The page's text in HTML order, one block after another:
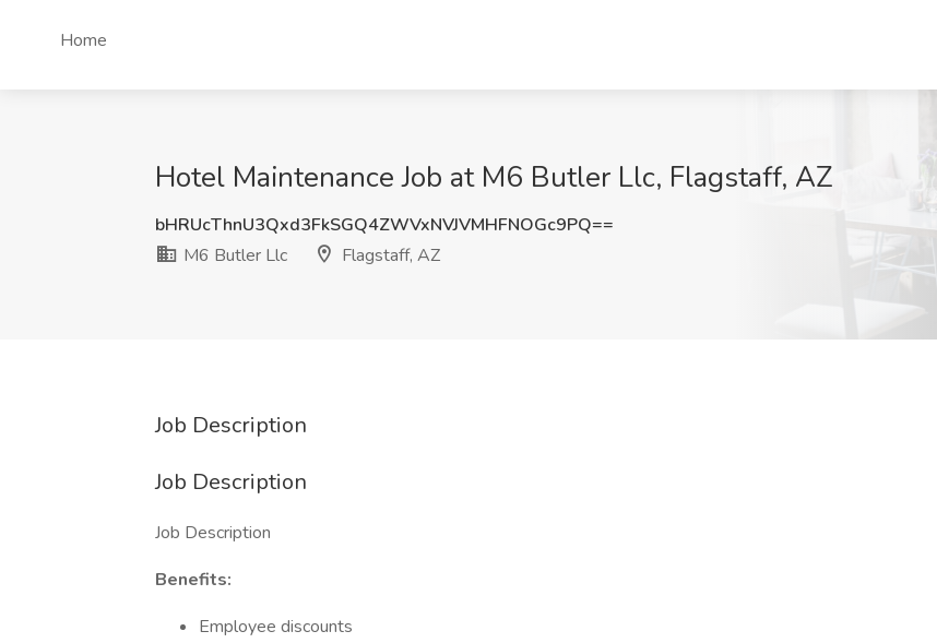
Home
Hotel Maintenance Job at M6 Butler Llc, Flagstaff, AZ
bHRUcThnU3Qxd3FkSGQ4ZWVxNVJVMHFNOGc9PQ==
M6 Butler Llc
Flagstaff, AZ
Job Description
Job Description
Job Description
Benefits:
Employee discounts